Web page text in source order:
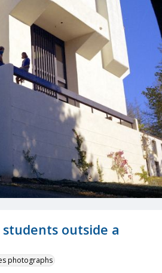
students outside a
photographs